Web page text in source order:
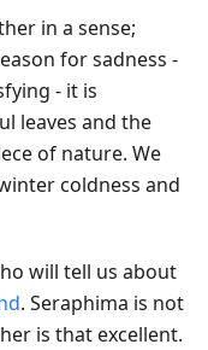
in a sense;
for sadness -
- it is
leaves and the
of nature. We
coldness and
will tell us about
. Seraphima is not
is that excellent.